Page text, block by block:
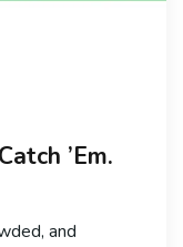
’Em.
and